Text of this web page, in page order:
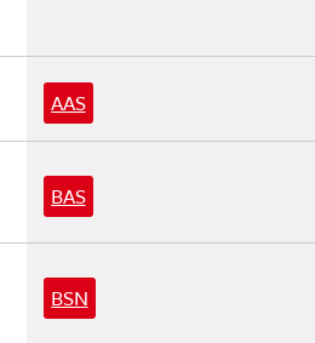
AAS
BAS
BSN